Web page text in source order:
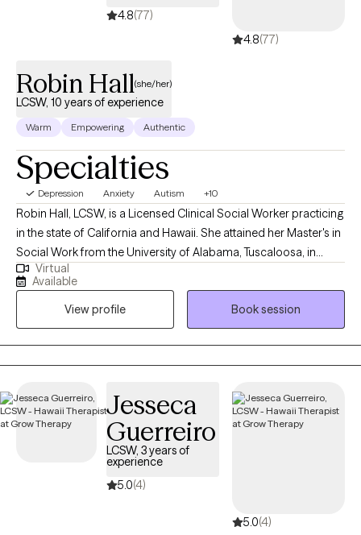
4.8(77)
4.8(77)
Robin Hall(she/her)
LCSW, 10 years of experience
Warm Empowering Authentic
Specialties
Depression Anxiety Autism +10
Robin Hall, LCSW, is a Licensed Clinical Social Worker practicing
in the state of California and Hawaii. She attained her Master's in
Social Work from the University of Alabama, Tuscaloosa, in
2009. Robin's professional journey has led her to work
extensively in areas such as sleep challenges, PTSD, anxiety, and
trauma, where she uses a combination of evidence-based
therapeutic approaches. In her therapy sessions, Robin
prioritizes creating a safe, judgment-free environment where
people can openly express themselves, ensuring that you feel
and growth.
Virtual
Available
View profile
Book session
Jesseca
Guerreiro
LCSW, 3 years of
experience
5.0(4)
5.0(4)